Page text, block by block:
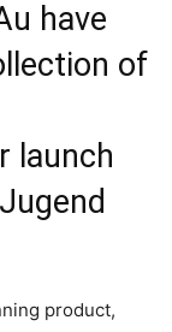
have
of
launch
product,